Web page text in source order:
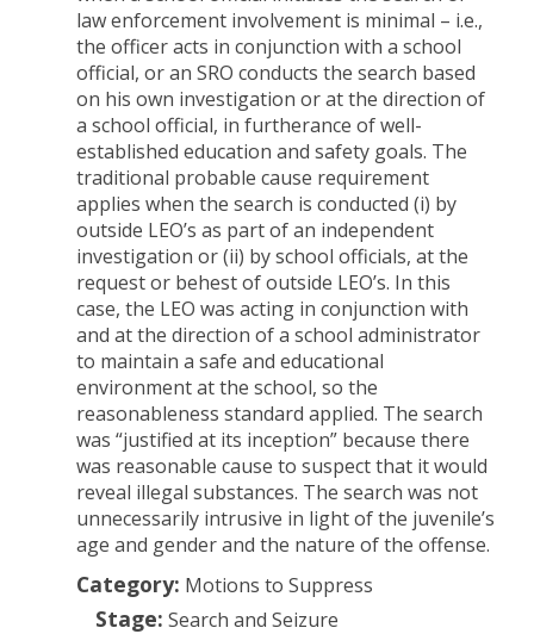
law enforcement involvement is minimal – i.e.,
the officer acts in conjunction with a school
official, or an SRO conducts the search based
on his own investigation or at the direction of
a school official, in furtherance of well-
established education and safety goals. The
traditional probable cause requirement
applies when the search is conducted (i) by
outside LEO’s as part of an independent
investigation or (ii) by school officials, at the
request or behest of outside LEO’s. In this
case, the LEO was acting in conjunction with
and at the direction of a school administrator
to maintain a safe and educational
environment at the school, so the
reasonableness standard applied. The search
was “justified at its inception” because there
was reasonable cause to suspect that it would
reveal illegal substances. The search was not
unnecessarily intrusive in light of the juvenile’s
age and gender and the nature of the offense.
Category: Motions to Suppress
Stage: Search and Seizure